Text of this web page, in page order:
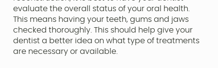
evaluate the overall status of your oral health.
This means having your teeth, gums and jaws
checked thoroughly. This should help give your
dentist a better idea on what type of treatments
are necessary or available.